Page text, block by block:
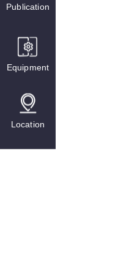
Publication
Equipment
Location